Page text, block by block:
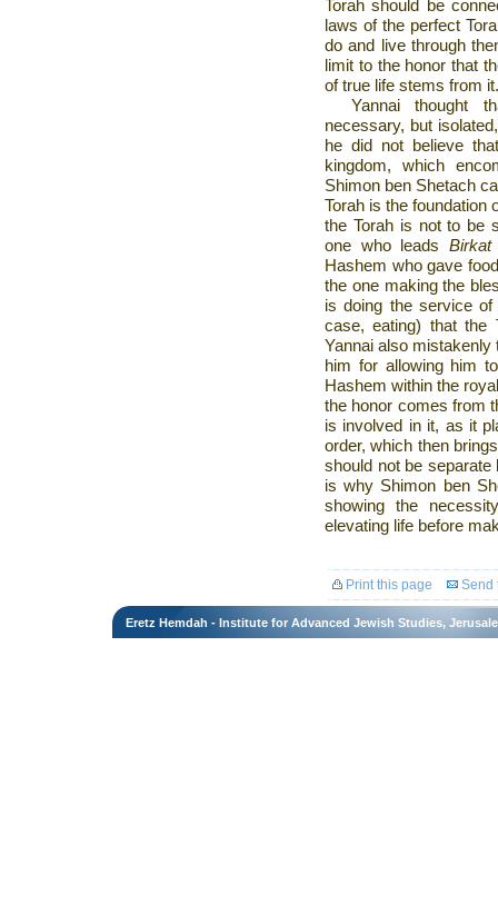
Torah should be
laws of the perfect
do and live through
limit to the honor that
of true life stems from it.
Yannai thought
necessary, but
he did not believe
kingdom, which
Shimon ben Shetach
Torah is the foundation
the Torah is not to be
one who leads
Hashem who gave
the one making the
is doing the service
case, eating) that the
Yannai also mistakenly
him for allowing him
Hashem within the
the honor comes from
is involved in it, as it
order, which then
should not be
is why Shimon ben
showing the
elevating life before
Print this page Send
Eretz Hemdah - Institute for Advanced Jewish Studies,